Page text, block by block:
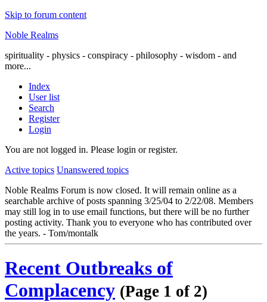
Skip to forum content
Noble Realms
spirituality - physics - conspiracy - philosophy - wisdom - and
more...
Index
User list
Search
Register
Login
You are not logged in. Please login or register.
Active topics Unanswered topics
Noble Realms Forum is now closed. It will remain online as a
searchable archive of posts spanning 3/25/04 to 2/22/08. Members
may still log in to use email functions, but there will be no further
posting activity. Thank you to everyone who has contributed over
the years. - Tom/montalk
Recent Outbreaks of
Complacency (Page 1 of 2)